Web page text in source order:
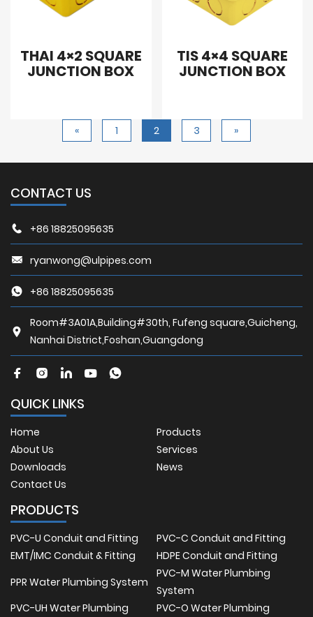
THAI 4×2 SQUARE
JUNCTION BOX
TIS 4×4 SQUARE
JUNCTION BOX
« 1 2 3 »
CONTACT US
+86 18825095635
ryanwong@ulpipes.com
+86 18825095635
Room#3A01A,Building#30th, Fufeng square,Guicheng,
Nanhai District,Foshan,Guangdong
QUICK LINKS
Home
Products
About Us
Services
Downloads
News
Contact Us
PRODUCTS
PVC-U Conduit and Fitting
PVC-C Conduit and Fitting
EMT/IMC Conduit & Fitting
HDPE Conduit and Fitting
PPR Water Plumbing System
PVC-M Water Plumbing
System
PVC-UH Water Plumbing
PVC-O Water Plumbing